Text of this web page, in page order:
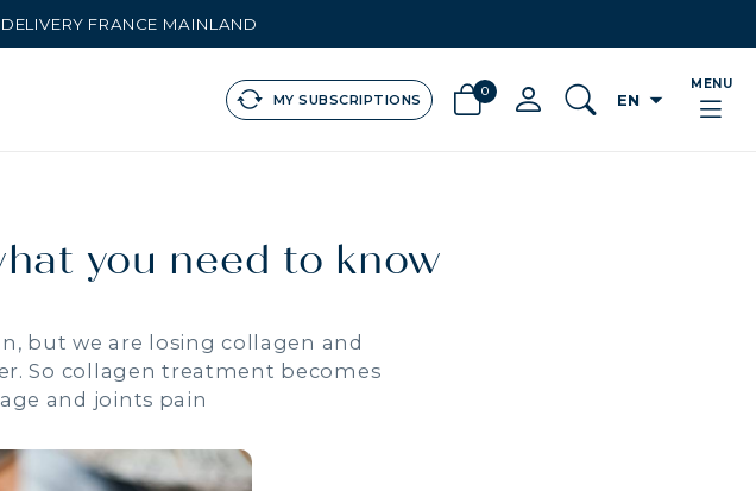
FRANCE MAINLAND
MY SUBSCRIPTIONS
0 EN arrow_drop_down
MENU
you need to know
but we are losing collagen and
So collagen treatment becomes
and joints pain